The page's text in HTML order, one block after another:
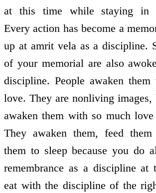
at this time while staying in
Every action has become a
up at amrit vela as a discipline.
of your memorial are also
discipline. People awaken
love. They are non­living images,
awaken them with so much
They awaken them, feed
them to sleep because you do
remembrance as a discipline at
eat with the discipline of the